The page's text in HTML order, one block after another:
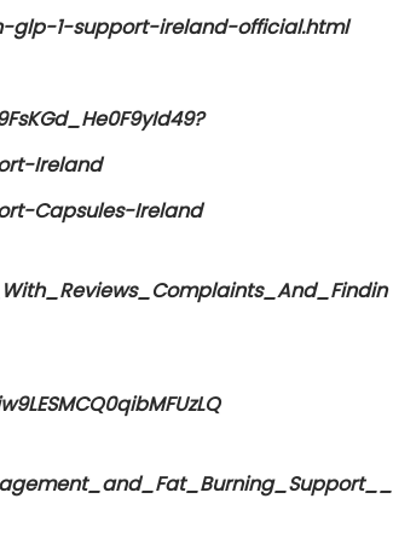
glp-1-support-ireland-official.html
Ireland
Capsules-Ireland